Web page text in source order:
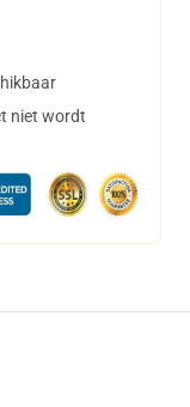
niet wordt